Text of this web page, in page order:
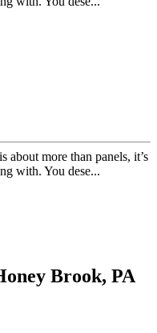
about more than panels, it’s
with. You dese...
Brook, PA